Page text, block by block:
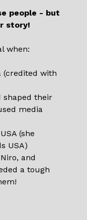
people - but
story!
when:
(credited with
shaped their
media
(she
USA)
and
a tough